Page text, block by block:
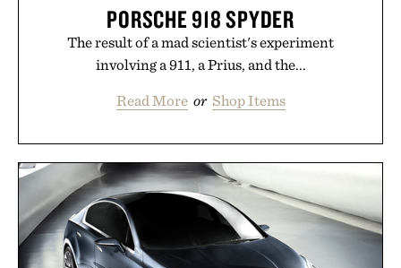
PORSCHE 918 SPYDER
The result of a mad scientist's experiment
involving a 911, a Prius, and the...
Read More or Shop Items